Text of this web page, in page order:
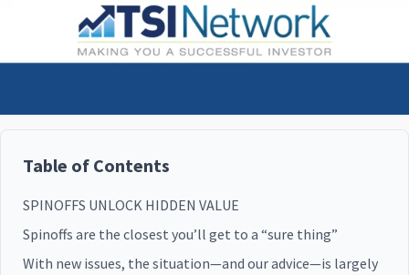
Table of Contents
SPINOFFS UNLOCK HIDDEN VALUE
Spinoffs are the closest you’ll get to a “sure thing”
With new issues, the situation—and our advice—is largely